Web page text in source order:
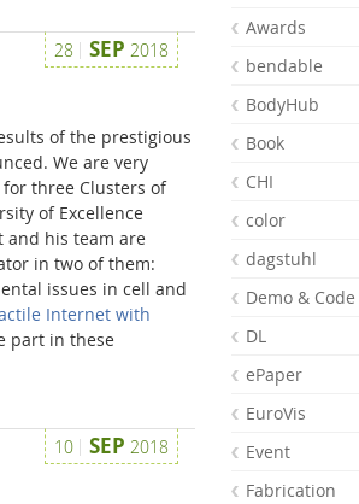
28 SEP 2018
of the prestigious
We are very
three Clusters of
of Excellence
and his team are
in two of them:
issues in cell and
Internet with
part in these
10 SEP 2018
Awards
bendable
BodyHub
Book
CHI
color
dagstuhl
Demo & Code
DL
ePaper
EuroVis
Event
Fabrication